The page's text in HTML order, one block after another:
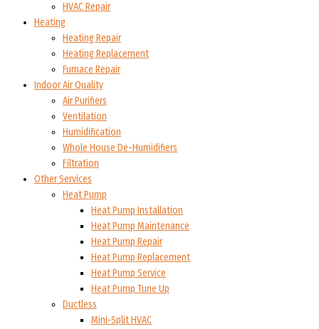
HVAC Repair
Heating
Heating Repair
Heating Replacement
Furnace Repair
Indoor Air Quality
Air Purifiers
Ventilation
Humidification
Whole House De-Humidifiers
Filtration
Other Services
Heat Pump
Heat Pump Installation
Heat Pump Maintenance
Heat Pump Repair
Heat Pump Replacement
Heat Pump Service
Heat Pump Tune Up
Ductless
Mini-Split HVAC